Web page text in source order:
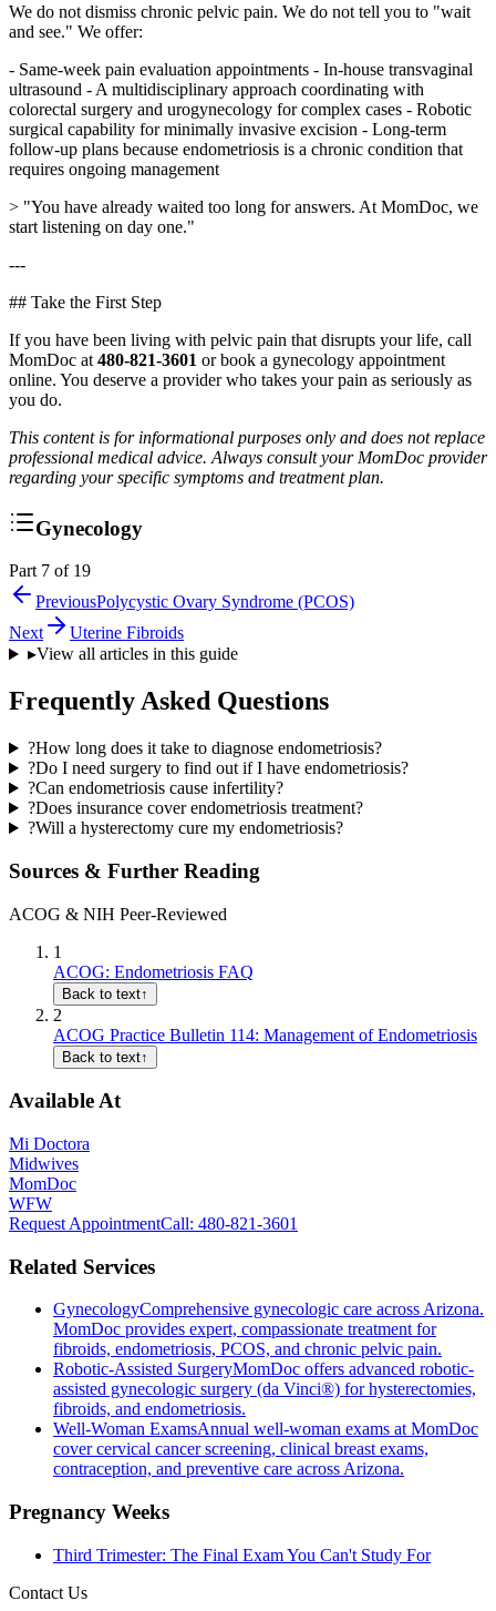
We do not dismiss chronic pelvic pain. We do not tell you to "wait
and see." We offer:
- Same-week pain evaluation appointments - In-house transvaginal
ultrasound - A multidisciplinary approach coordinating with
colorectal surgery and urogynecology for complex cases - Robotic
surgical capability for minimally invasive excision - Long-term
follow-up plans because endometriosis is a chronic condition that
requires ongoing management
> "You have already waited too long for answers. At MomDoc, we
start listening on day one."
---
## Take the First Step
If you have been living with pelvic pain that disrupts your life, call
MomDoc at 480-821-3601 or book a gynecology appointment
online. You deserve a provider who takes your pain as seriously as
you do.
This content is for informational purposes only and does not replace
professional medical advice. Always consult your MomDoc provider
regarding your specific symptoms and treatment plan.
Gynecology
Part 7 of 19
PreviousPolycystic Ovary Syndrome (PCOS)
Next
Uterine Fibroids
▸View all articles in this guide
Frequently Asked Questions
?How long does it take to diagnose endometriosis?
?Do I need surgery to find out if I have endometriosis?
?Can endometriosis cause infertility?
?Does insurance cover endometriosis treatment?
?Will a hysterectomy cure my endometriosis?
Sources & Further Reading
ACOG & NIH Peer-Reviewed
1
ACOG: Endometriosis FAQ
Back to text↑
2
ACOG Practice Bulletin 114: Management of Endometriosis
Back to text↑
Available At
Mi Doctora
Midwives
MomDoc
WFW
Request AppointmentCall: 480-821-3601
Related Services
GynecologyComprehensive gynecologic care across Arizona.
MomDoc provides expert, compassionate treatment for
fibroids, endometriosis, PCOS, and chronic pelvic pain.
Robotic-Assisted SurgeryMomDoc offers advanced robotic-
assisted gynecologic surgery (da Vinci®) for hysterectomies,
fibroids, and endometriosis.
Well-Woman ExamsAnnual well-woman exams at MomDoc
cover cervical cancer screening, clinical breast exams,
contraception, and preventive care across Arizona.
Pregnancy Weeks
Third Trimester: The Final Exam You Can't Study For
Contact Us